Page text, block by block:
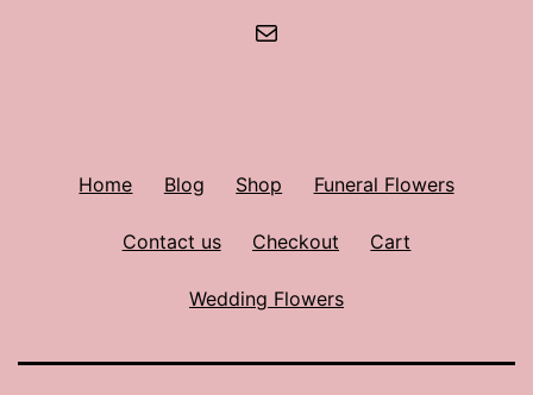
Mail
Home Blog Shop Funeral Flowers
Contact us Checkout Cart
Wedding Flowers